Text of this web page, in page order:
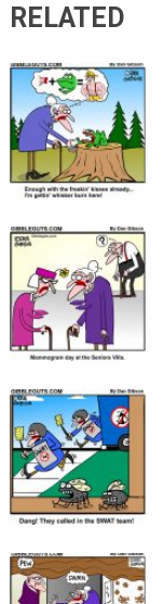
RELATED